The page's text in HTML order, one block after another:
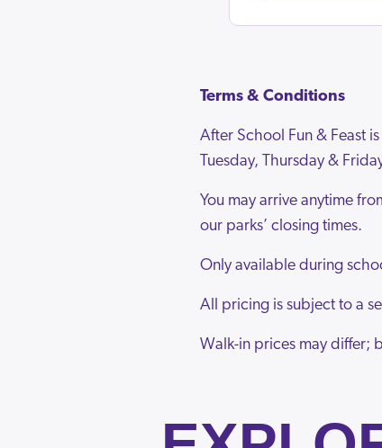
Terms & Conditions
After School Fun & Feast
Tuesday, Thursday &
You may arrive anytime
our parks’ closing times.
Only available during
All pricing is subject to a
Walk-in prices may differ;